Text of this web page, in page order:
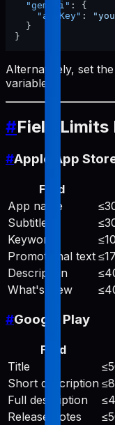
"gemini" :
{
"apiKey" :
}
}
Alternatively, set the
variable.
#Field Limits
#Apple App
Field
App name
Subtitle
Keywords
Promotional text
Description
What's New
#Google Play
Field
Title
Short description
Full description
Release notes